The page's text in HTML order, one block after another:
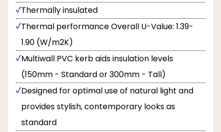
Thermally insulated
Thermal performance Overall U-Value: 1.39-
1.90 (W/m2K)
Multiwall PVC kerb aids insulation levels
(150mm - Standard or 300mm - Tall)
Designed for optimal use of natural light and
provides stylish, contemporary looks as
standard